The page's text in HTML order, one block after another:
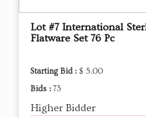
Lot #7 International
Flatware Set 76 Pc
Starting Bid : $ 5.00
Bids : 73
Higher Bidder